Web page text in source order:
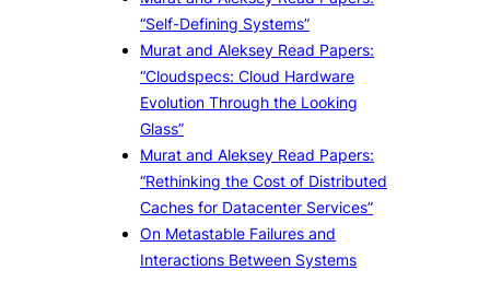
“Self-Defining Systems”
Murat and Aleksey Read Papers:
“Cloudspecs: Cloud Hardware
Evolution Through the Looking
Glass”
Murat and Aleksey Read Papers:
“Rethinking the Cost of Distributed
Caches for Datacenter Services”
On Metastable Failures and
Interactions Between Systems